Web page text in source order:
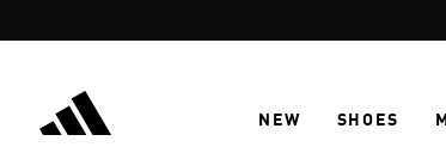
NEW SHOES